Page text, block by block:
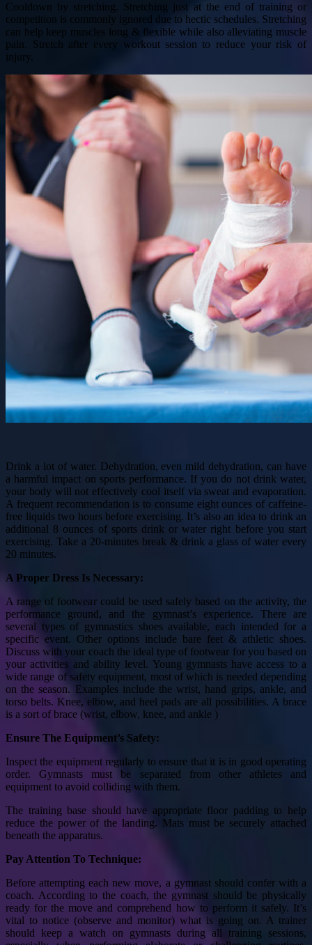
Cooldown by stretching. Stretching just at the end of training or
competition is commonly ignored due to hectic schedules. Stretching
can help keep muscles long & flexible while also alleviating muscle
pain. Stretch after every workout session to reduce your risk of
injury.
Drink a lot of water. Dehydration, even mild dehydration, can have
a harmful impact on sports performance. If you do not drink water,
your body will not effectively cool itself via sweat and evaporation.
A frequent recommendation is to consume eight ounces of caffeine-
free liquids two hours before exercising. It’s also an idea to drink an
additional 8 ounces of sports drink or water right before you start
exercising. Take a 20-minutes break & drink a glass of water every
20 minutes.
A Proper Dress Is Necessary:
A range of footwear could be used safely based on the activity, the
performance ground, and the gymnast’s experience. There are
several types of gymnastics shoes available, each intended for a
specific event. Other options include bare feet & athletic shoes.
Discuss with your coach the ideal type of footwear for you based on
your activities and ability level. Young gymnasts have access to a
wide range of safety equipment, most of which is needed depending
on the season. Examples include the wrist, hand grips, ankle, and
torso belts. Knee, elbow, and heel pads are all possibilities. A brace
is a sort of brace (wrist, elbow, knee, and ankle )
Ensure The Equipment’s Safety:
Inspect the equipment regularly to ensure that it is in good operating
order. Gymnasts must be separated from other athletes and
equipment to avoid colliding with them.
The training base should have appropriate floor padding to help
reduce the power of the landing. Mats must be securely attached
beneath the apparatus.
Pay Attention To Technique:
Before attempting each new move, a gymnast should confer with a
coach. According to the coach, the gymnast should be physically
ready for the move and comprehend how to perform it safely. It’s
vital to notice (observe and monitor) what is going on. A trainer
should keep a watch on gymnasts during all training sessions,